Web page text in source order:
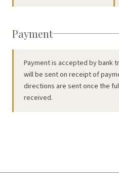
Payment
Payment is accepted by bank
will be sent on receipt of
directions are sent once the
received.